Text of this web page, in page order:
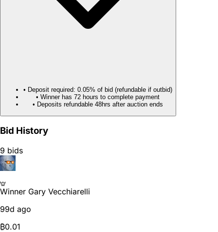
• Deposit required: 0.05% of bid (refundable if outbid)
• Winner has 72 hours to complete payment
• Deposits refundable 48hrs after auction ends
Bid History
9 bids
Winner Gary Vecchiarelli
99d ago
₿0.01